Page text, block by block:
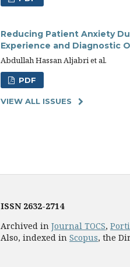
Reducing Patient Anxiety
Experience and Diagnostic
Abdullah Hassan Aljabri et al.
PDF
VIEW ALL ISSUES
ISSN2632-2714
Archived in Journal TOCS,
Also, indexed in Scopus, the